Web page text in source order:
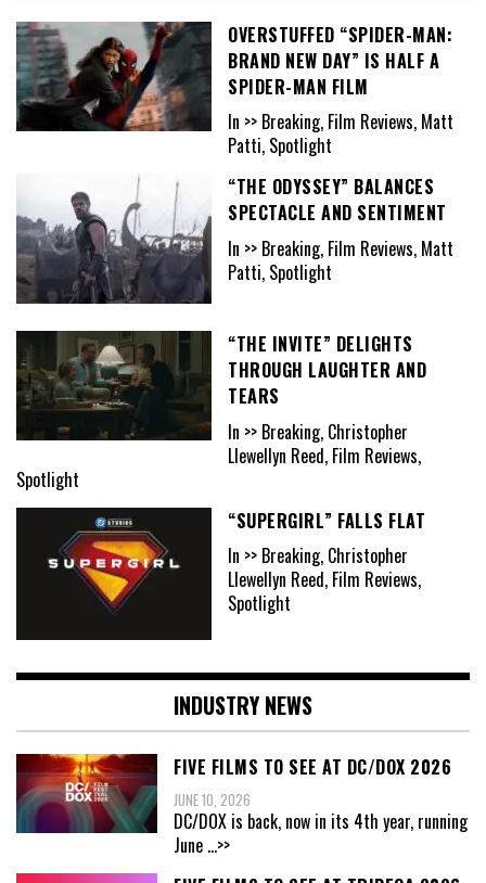
OVERSTUFFED “SPIDER-MAN:
BRAND NEW DAY” IS HALF A
SPIDER-MAN FILM
In >> Breaking, Film Reviews, Matt
Patti, Spotlight
“THE ODYSSEY” BALANCES
SPECTACLE AND SENTIMENT
In >> Breaking, Film Reviews, Matt
Patti, Spotlight
“THE INVITE” DELIGHTS
THROUGH LAUGHTER AND
TEARS
In >> Breaking, Christopher
Llewellyn Reed, Film Reviews,
Spotlight
“SUPERGIRL” FALLS FLAT
In >> Breaking, Christopher
Llewellyn Reed, Film Reviews,
Spotlight
INDUSTRY NEWS
FIVE FILMS TO SEE AT DC/DOX 2026
JUNE 10, 2026
DC/DOX is back, now in its 4th year, running
June ...>>